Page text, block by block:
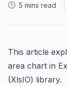
5 mins read
This article
area chart in
(XlsIO) library.